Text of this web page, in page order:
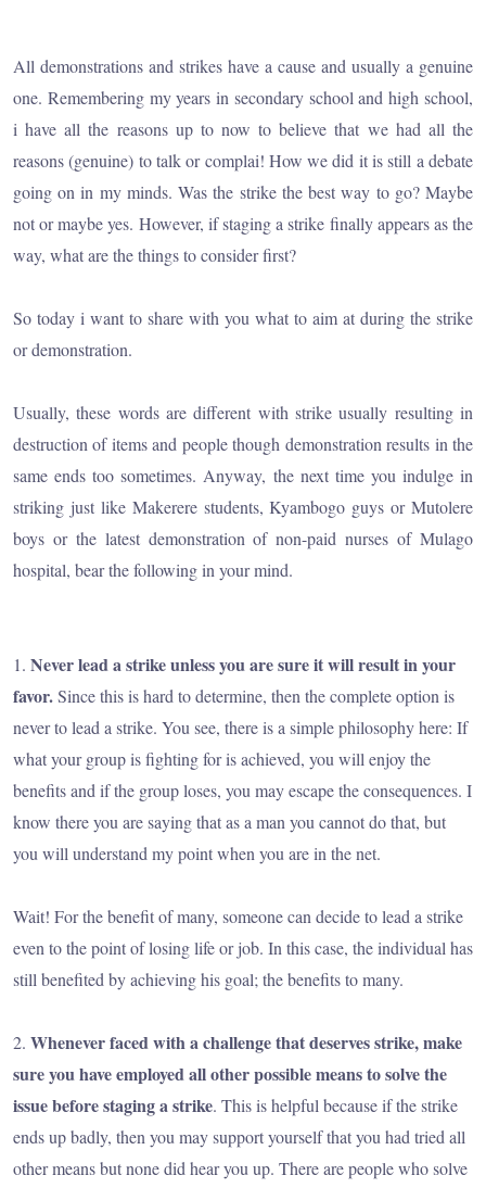
All demonstrations and strikes have a cause and usually a genuine
one. Remembering my years in secondary school and high school,
i have all the reasons up to now to believe that we had all the
reasons (genuine) to talk or complai! How we did it is still a debate
going on in my minds. Was the strike the best way to go? Maybe
not or maybe yes. However, if staging a strike finally appears as the
way, what are the things to consider first?
So today i want to share with you what to aim at during the strike
or demonstration.
Usually, these words are different with strike usually resulting in
destruction of items and people though demonstration results in the
same ends too sometimes. Anyway, the next time you indulge in
striking just like Makerere students, Kyambogo guys or Mutolere
boys or the latest demonstration of non-paid nurses of Mulago
hospital, bear the following in your mind.
1. Never lead a strike unless you are sure it will result in your
favor.Since this is hard to determine, then the complete option is
never to lead a strike. You see, there is a simple philosophy here: If
what your group is fighting for is achieved, you will enjoy the
benefits and if the group loses, you may escape the consequences. I
know there you are saying that as a man you cannot do that, but
you will understand my point when you are in the net.
Wait! For the benefit of many, someone can decide to lead a strike
even to the point of losing life or job. In this case, the individual has
still benefited by achieving his goal; the benefits to many.
2. Whenever faced with a challenge that deserves strike, make
sure you have employed all other possible means to solve the
issue before staging a strike. This is helpful because if the strike
ends up badly, then you may support yourself that you had tried all
other means but none did hear you up. There are people who solve